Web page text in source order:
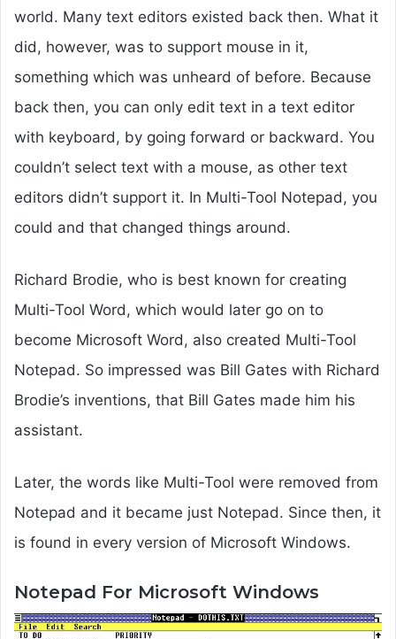
world. Many text editors existed back then. What it
did, however, was to support mouse in it,
something which was unheard of before. Because
back then, you can only edit text in a text editor
with keyboard, by going forward or backward. You
couldn’t select text with a mouse, as other text
editors didn’t support it. In Multi-Tool Notepad, you
could and that changed things around.
Richard Brodie, who is best known for creating
Multi-Tool Word, which would later go on to
become Microsoft Word, also created Multi-Tool
Notepad. So impressed was Bill Gates with Richard
Brodie’s inventions, that Bill Gates made him his
assistant.
Later, the words like Multi-Tool were removed from
Notepad and it became just Notepad. Since then, it
is found in every version of Microsoft Windows.
Notepad For Microsoft Windows